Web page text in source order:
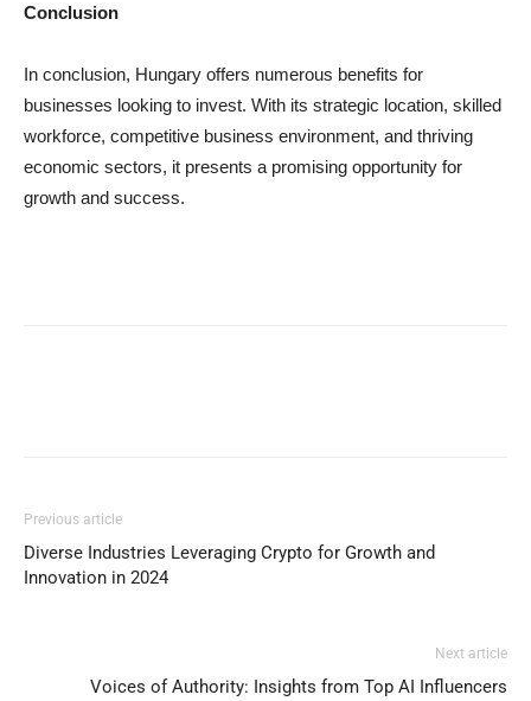
Conclusion
In conclusion, Hungary offers numerous benefits for
businesses looking to invest. With its strategic location, skilled
workforce, competitive business environment, and thriving
economic sectors, it presents a promising opportunity for
growth and success.
Previous article
Diverse Industries Leveraging Crypto for Growth and
Innovation in 2024
Next article
Voices of Authority: Insights from Top AI Influencers